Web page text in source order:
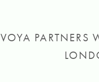
VOYA PARTNERS